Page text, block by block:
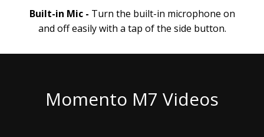
Built-in Mic - Turn the built-in microphone on
and off easily with a tap of the side button.
Momento M7 Videos